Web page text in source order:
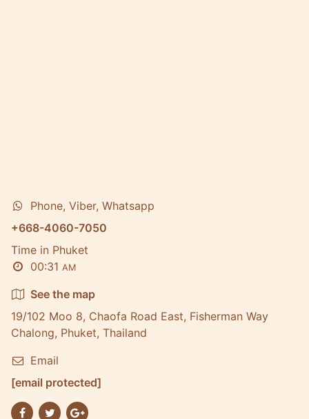
Phone, Viber, Whatsapp
+668-4060-7050
Time in Phuket
00:31 AM
See the map
19/102 Moo 8, Chaofa Road East, Fisherman Way
Chalong, Phuket, Thailand
Email
[email protected]